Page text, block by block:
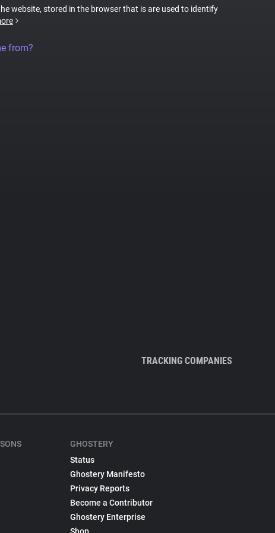
website, stored in the browser that is are used to identify
from?
TRACKING COMPANIES
GHOSTERY
Status
Ghostery Manifesto
Privacy Reports
Become a Contributor
Ghostery Enterprise